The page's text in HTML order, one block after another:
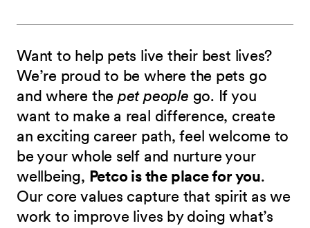
Want to help pets live their best lives?
We’re proud to be where the pets go
and where the pet people go. If you
want to make a real difference, create
an exciting career path, feel welcome to
be your whole self and nurture your
wellbeing, Petco is the place for you.
Our core values capture that spirit as we
work to improve lives by doing what’s